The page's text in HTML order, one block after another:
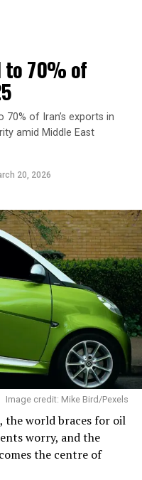
to 70% of
of Iran’s exports in
amid Middle East
20, 2026
Image credit: Mike Bird/Pexels
the world braces for oil
worry, and the
the centre of